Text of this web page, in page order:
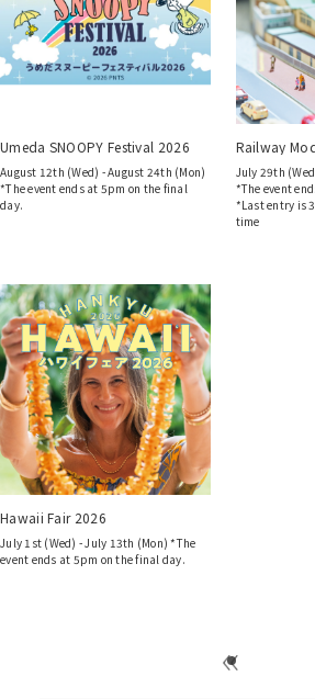
Umeda SNOOPY Festival 2026
August 12th (Wed) - August 24th (Mon)
*The event ends at 5pm on the final
day.
Railway
July 29th
*The event
*Last entry is
time
Hawaii Fair 2026
July 1st (Wed) - July 13th (Mon) *The
event ends at 5pm on the final day.